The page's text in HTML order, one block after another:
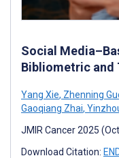
Social
Bibliometric and
Yang Xie, Zhenning
Gaoqiang Zhai,
JMIR Cancer 2025
Download Citation: